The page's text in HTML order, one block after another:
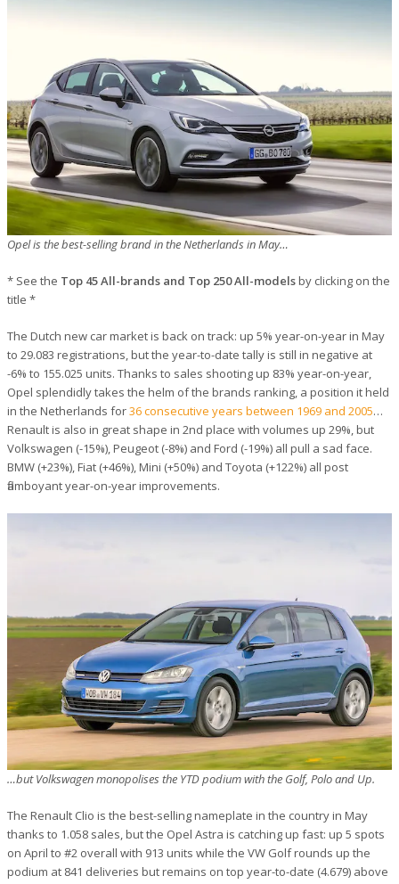
Opel is the best-selling brand in the Netherlands in May…
* See the Top 45 All-brands and Top 250 All-modelsby clicking on the
title *
The Dutch new car market is back on track: up 5% year-on-year in May
to 29.083 registrations, but the year-to-date tally is still in negative at
-6% to 155.025 units. Thanks to sales shooting up 83% year-on-year,
Opel splendidly takes the helm of the brands ranking, a position it held
in the Netherlands for36 consecutive years between 1969 and 2005…
Renault is also in great shape in 2nd place with volumes up 29%, but
Volkswagen (-15%), Peugeot (-8%) and Ford (-19%) all pull a sad face.
BMW (+23%), Fiat (+46%), Mini (+50%) and Toyota (+122%) all post
flamboyant year-on-year improvements.
…but Volkswagen monopolises the YTD podium with the Golf, Polo and Up.
The Renault Clio is the best-selling nameplate in the country in May
thanks to 1.058 sales, but the Opel Astra is catching up fast: up 5 spots
on April to #2 overall with 913 units while the VW Golf rounds up the
podium at 841 deliveries but remains on top year-to-date (4.679) above